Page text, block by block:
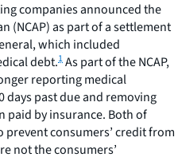
companies announced the
(NCAP) as part of a settlement
which included
debt.1As part of the NCAP,
reporting medical
days past due and removing
paid by insurance. Both of
consumers’ credit from
not the consumers’